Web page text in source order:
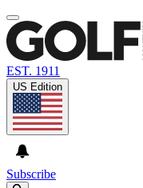
EST. 1911
US Edition
Subscribe